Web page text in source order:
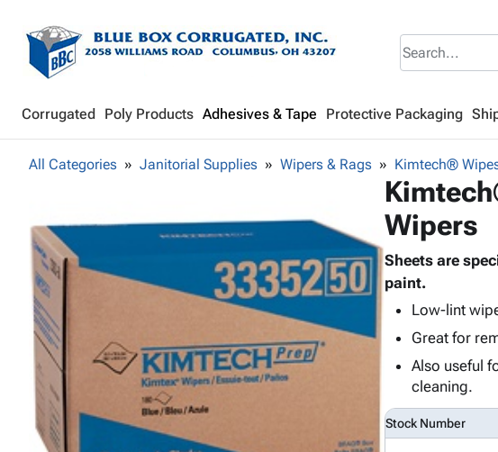
Corrugated Poly Products Adhesives & Tape Protective Packaging
All Categories Janitorial Supplies Wipers & Rags Kimtech®
Wipers
Sheets are
paint.
Low-lint
Great for
Also useful
cleaning.
Stock Number